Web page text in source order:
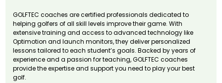
GOLFTEC coaches are certified professionals dedicated to
helping golfers of all skill levels improve their game. With
extensive training and access to advanced technology like
Optimotion and launch monitors, they deliver personalized
lessons tailored to each student’s goals. Backed by years of
experience and a passion for teaching, GOLFTEC coaches
provide the expertise and support you need to play your best
golf.